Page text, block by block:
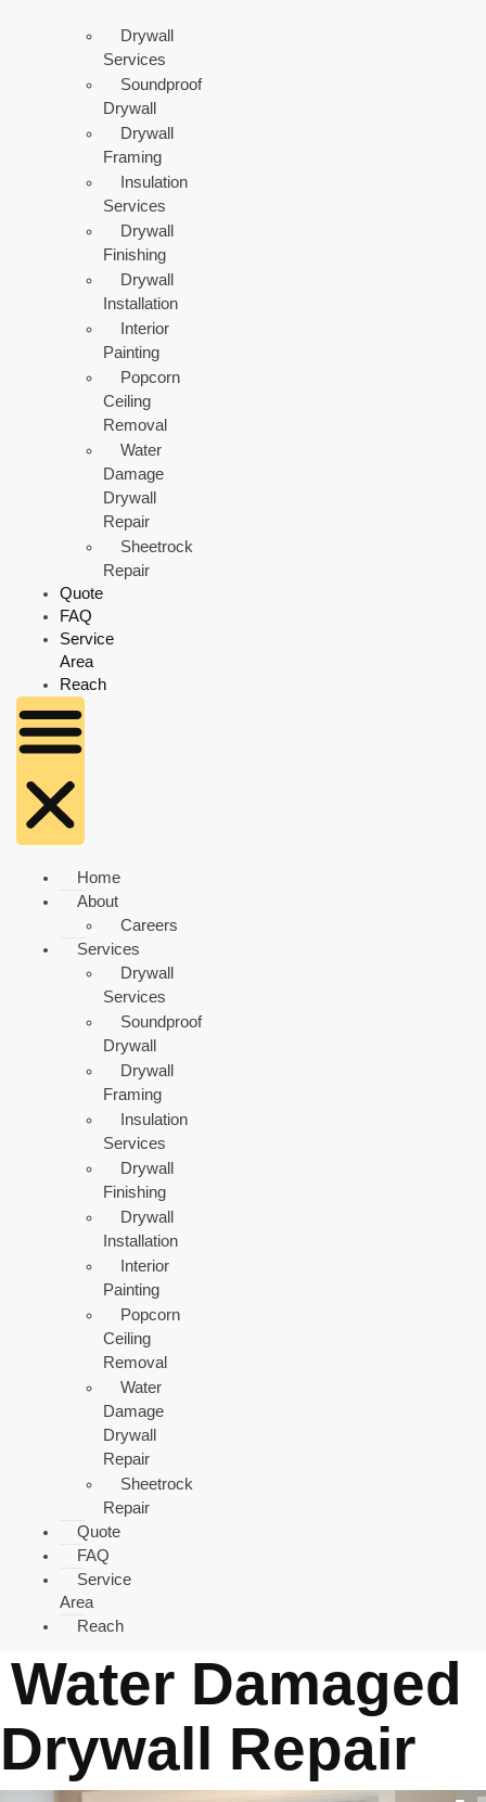
Drywall
Services
Soundproof
Drywall
Drywall
Framing
Insulation
Services
Drywall
Finishing
Drywall
Installation
Interior
Painting
Popcorn
Ceiling
Removal
Water
Damage
Drywall
Repair
Sheetrock
Repair
Quote
FAQ
Service
Area
Reach
Home
About
Careers
Services
Drywall
Services
Soundproof
Drywall
Drywall
Framing
Insulation
Services
Drywall
Finishing
Drywall
Installation
Interior
Painting
Popcorn
Ceiling
Removal
Water
Damage
Drywall
Repair
Sheetrock
Repair
Quote
FAQ
Service
Area
Reach
Water Damaged
Drywall Repair